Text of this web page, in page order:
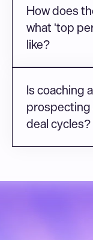
How does
what 'top
like?
Is coaching
prospecting
deal cycles?